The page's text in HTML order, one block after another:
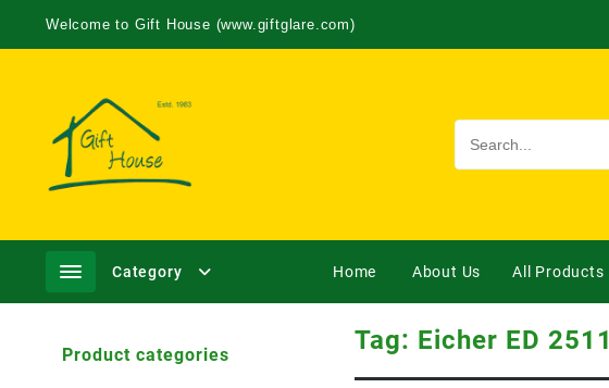
Welcome to Gift House (www.giftglare.com)
Category Home About Us All Products
Tag: Eicher ED 2511
Product categories